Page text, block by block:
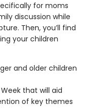
for moms
discussion while
Then, you’ll find
your children
and older children
that will aid
of key themes